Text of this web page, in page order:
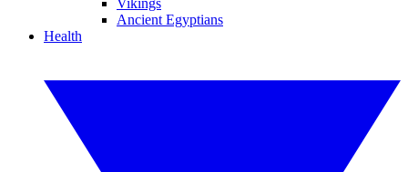
Vikings
Ancient Egyptians
Health